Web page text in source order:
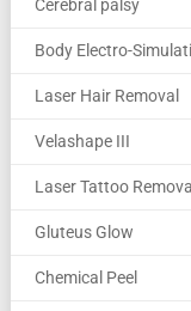
Cerebral palsy
Body Electro-
Laser Hair Removal
Velashape III
Laser Tattoo Removal
Gluteus Glow
Chemical Peel